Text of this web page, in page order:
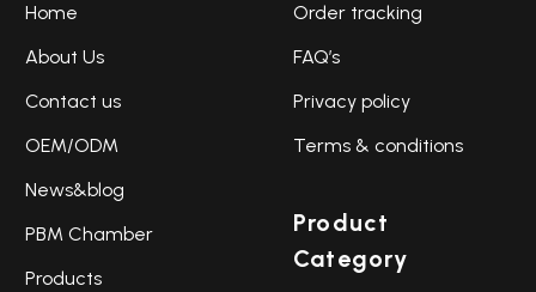
Home
About Us
Contact us
OEM/ODM
News&blog
PBM Chamber
Products
Order tracking
FAQ’s
Privacy policy
Terms & conditions
Product
Category